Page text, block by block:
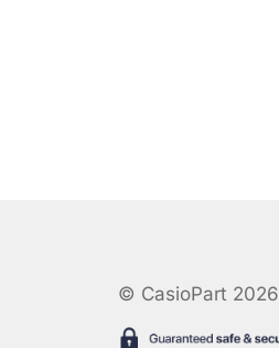
© CasioPart 2026